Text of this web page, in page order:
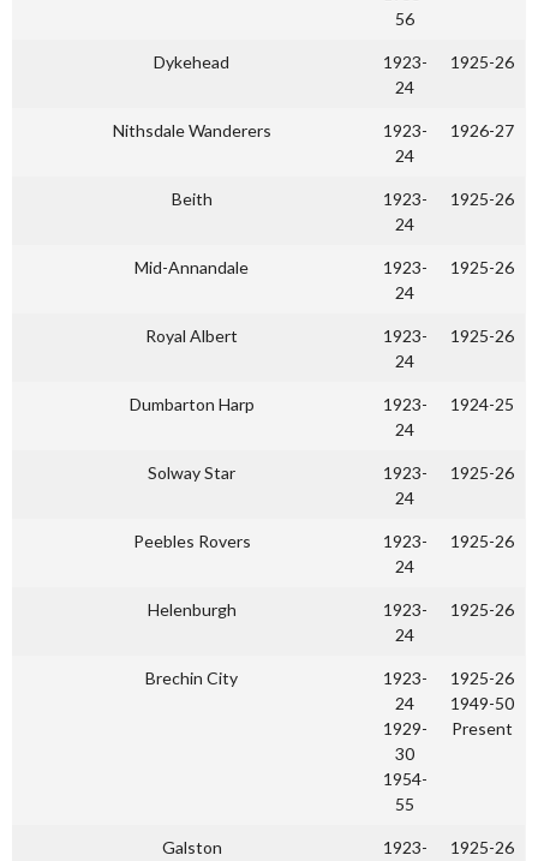
56
Dykehead
1923-
24
1925-26
Nithsdale Wanderers
1923-
24
1926-27
Beith
1923-
24
1925-26
Mid-Annandale
1923-
24
1925-26
Royal Albert
1923-
24
1925-26
Dumbarton Harp
1923-
24
1924-25
Solway Star
1923-
24
1925-26
Peebles Rovers
1923-
24
1925-26
Helenburgh
1923-
24
1925-26
Brechin City
1923-
24
1929-
30
1954-
55
1925-26
1949-50
Present
Galston
1923-
1925-26